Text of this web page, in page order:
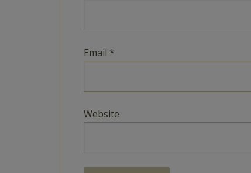
Email *
Website